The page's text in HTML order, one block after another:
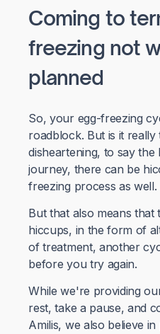
Coming to
freezing not
planned
So, your egg-freezing
roadblock. But is it really
disheartening, to say
journey, there can be
freezing process as well.
But that also means that
hiccups, in the form of
of treatment, another
before you try again.
While we're providing
rest, take a pause, and
Amilis, we also believe